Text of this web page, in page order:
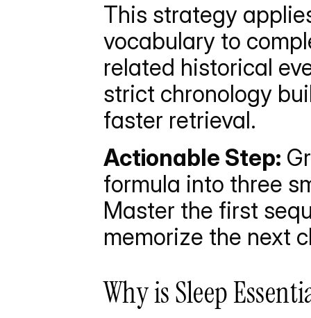
This strategy
vocabulary to
related historical
strict chronology
faster retrieval.
Actionable Step:
formula into three
Master the first
memorize the next
Why is Sleep